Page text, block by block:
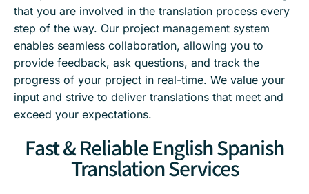
that you are involved in the translation process every
step of the way. Our project management system
enables seamless collaboration, allowing you to
provide feedback, ask questions, and track the
progress of your project in real-time. We value your
input and strive to deliver translations that meet and
exceed your expectations.
Fast & Reliable English Spanish
Translation Services